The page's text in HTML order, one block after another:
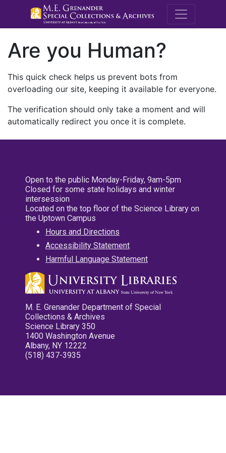
M.E.
Are you Human?
This quick check helps us prevent bots from
overloading our site, keeping it available for everyone.
The verification should only take a moment and will
automatically redirect you once it is complete.
Open to the public Monday-Friday, 9am-5pm
Closed for some state holidays and winter
intersession
Located on the top floor of the Science Library on
the Uptown Campus
Hours and Directions
Accessibility Statement
Harmful Language Statement
M. E. Grenander Department of Special
Collections & Archives
Science Library 350
1400 Washington Avenue
Albany, NY 12222
(518) 437-3935